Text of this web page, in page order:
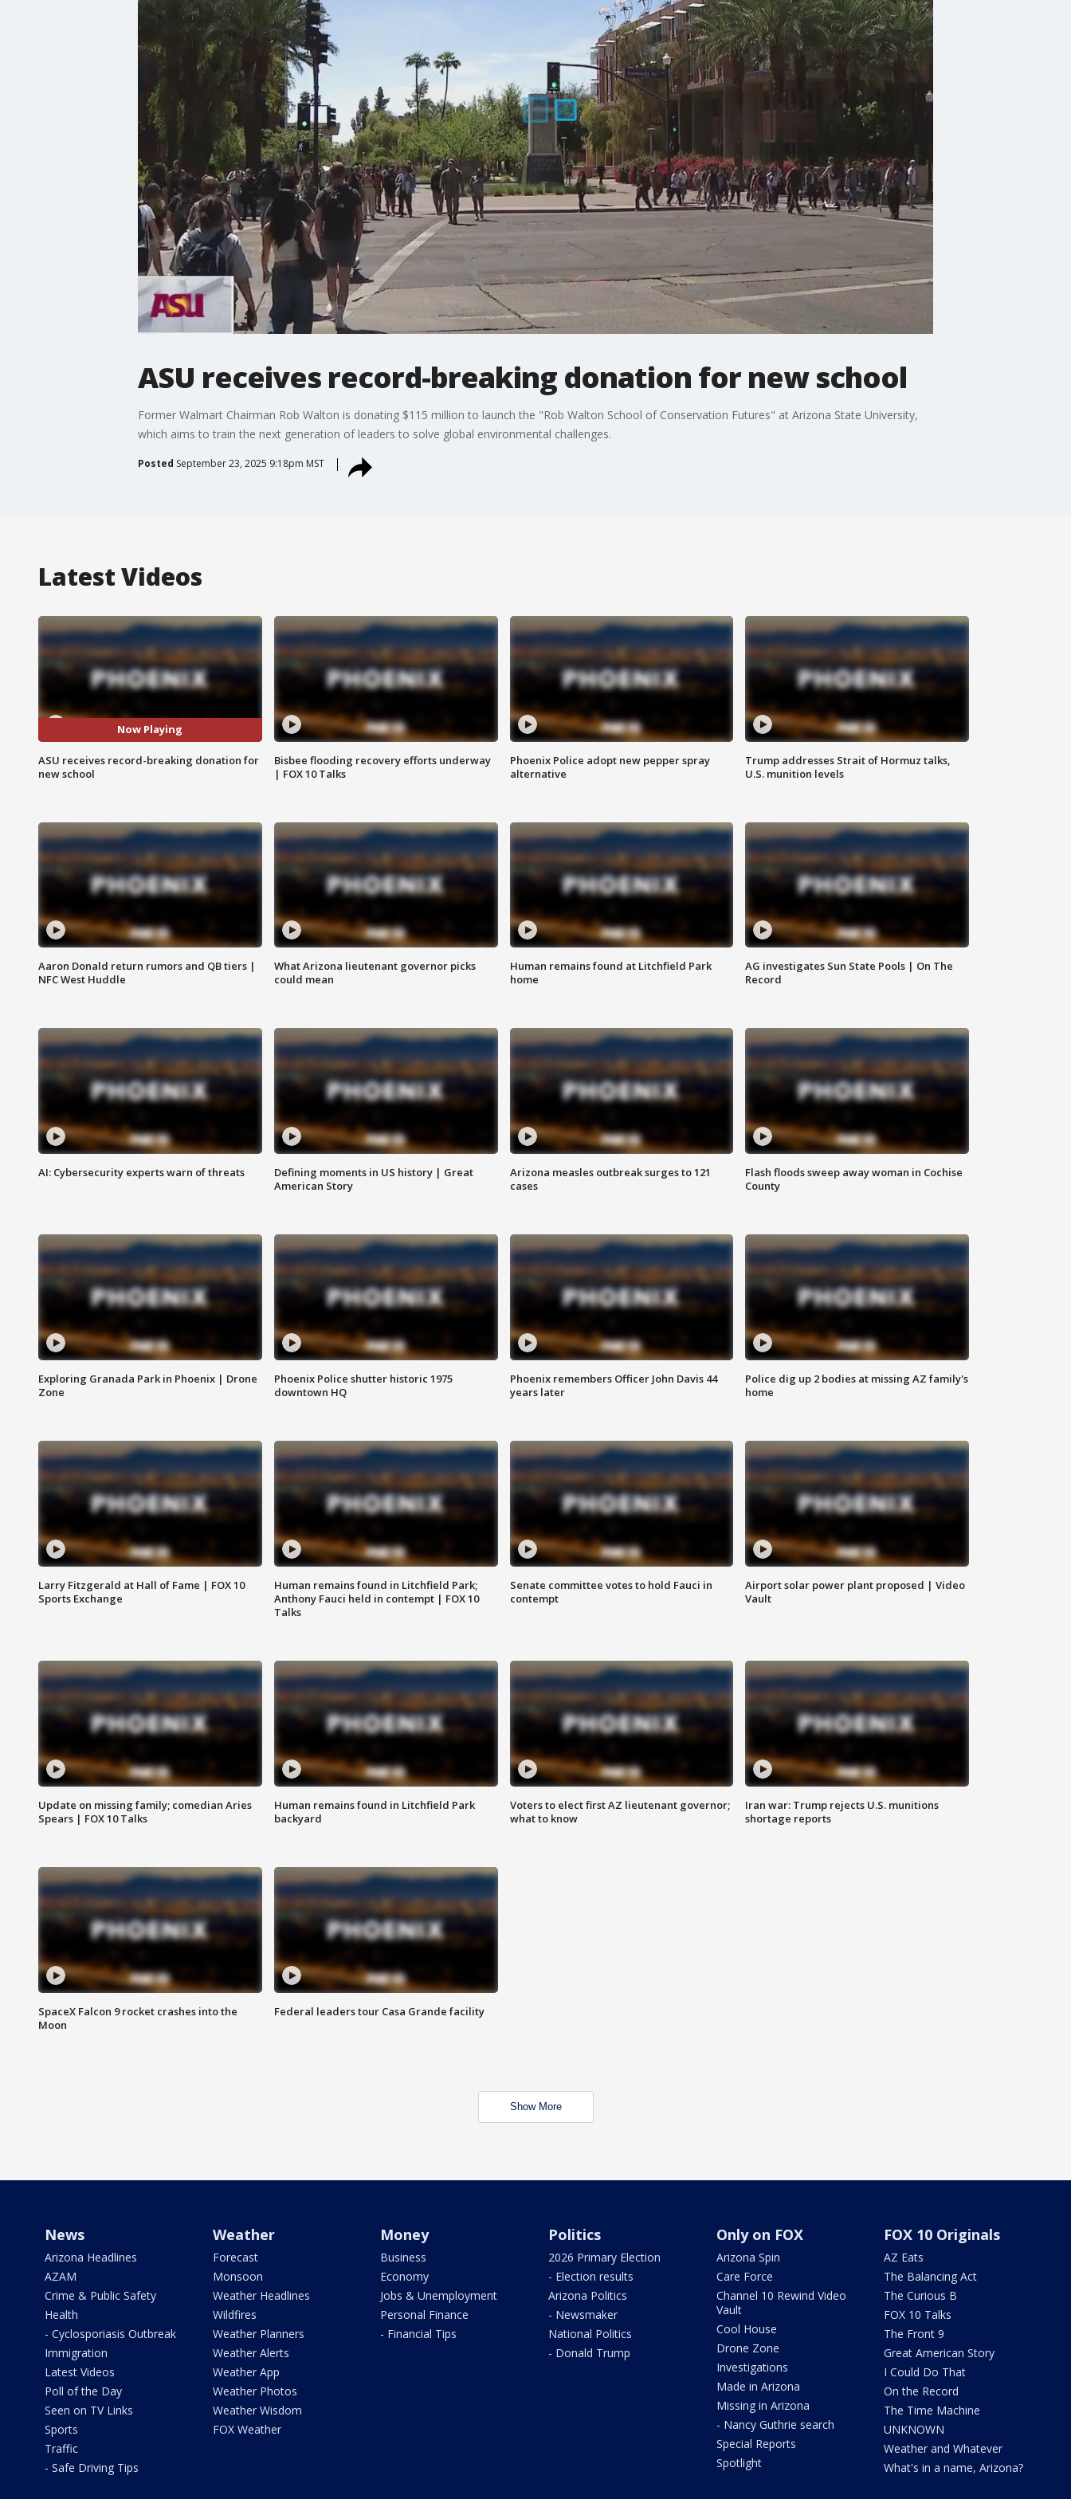
ASU receives record-breaking donation for new school
Former Walmart Chairman Rob Walton is donating $115 million to launch the "Rob Walton School of Conservation Futures" at Arizona State University,
which aims to train the next generation of leaders to solve global environmental challenges.
Posted September 23, 2025 9:18pm MST
Latest Videos
Now Playing
ASU receives record-breaking donation for
new school
Bisbee flooding recovery efforts underway
| FOX 10 Talks
Phoenix Police adopt new pepper spray
alternative
Trump addresses Strait of Hormuz talks,
U.S. munition levels
Aaron Donald return rumors and QB tiers |
NFC West Huddle
What Arizona lieutenant governor picks
could mean
Human remains found at Litchfield Park
home
AG investigates Sun State Pools | On The
Record
AI: Cybersecurity experts warn of threats
Defining moments in US history | Great
American Story
Arizona measles outbreak surges to 121
cases
Flash floods sweep away woman in Cochise
County
Exploring Granada Park in Phoenix | Drone
Zone
Phoenix Police shutter historic 1975
downtown HQ
Phoenix remembers Officer John Davis 44
years later
Police dig up 2 bodies at missing AZ family's
home
Larry Fitzgerald at Hall of Fame | FOX 10
Sports Exchange
Human remains found in Litchfield Park;
Anthony Fauci held in contempt | FOX 10
Talks
Senate committee votes to hold Fauci in
contempt
Airport solar power plant proposed | Video
Vault
Update on missing family; comedian Aries
Spears | FOX 10 Talks
Human remains found in Litchfield Park
backyard
Voters to elect first AZ lieutenant governor;
what to know
Iran war: Trump rejects U.S. munitions
shortage reports
SpaceX Falcon 9 rocket crashes into the
Moon
Federal leaders tour Casa Grande facility
Show More
News
Arizona Headlines
AZAM
Crime & Public Safety
Health
- Cyclosporiasis Outbreak
Immigration
Latest Videos
Poll of the Day
Seen on TV Links
Sports
Traffic
- Safe Driving Tips
Weather
Forecast
Monsoon
Weather Headlines
Wildfires
Weather Planners
Weather Alerts
Weather App
Weather Photos
Weather Wisdom
FOX Weather
Money
Business
Economy
Jobs & Unemployment
Personal Finance
- Financial Tips
Politics
2026 Primary Election
- Election results
Arizona Politics
- Newsmaker
National Politics
- Donald Trump
Only on FOX
Arizona Spin
Care Force
Channel 10 Rewind Video
Vault
Cool House
Drone Zone
Investigations
Made in Arizona
Missing in Arizona
- Nancy Guthrie search
Special Reports
Spotlight
FOX 10 Originals
AZ Eats
The Balancing Act
The Curious B
FOX 10 Talks
The Front 9
Great American Story
I Could Do That
On the Record
The Time Machine
UNKNOWN
Weather and Whatever
What's in a name, Arizona?